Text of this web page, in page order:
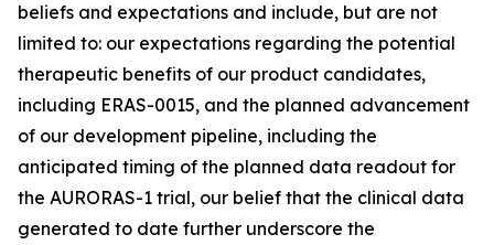
beliefs and expectations and include, but are not
limited to: our expectations regarding the potential
therapeutic benefits of our product candidates,
including ERAS-0015, and the planned advancement
of our development pipeline, including the
anticipated timing of the planned data readout for
the AURORAS-1 trial, our belief that the clinical data
generated to date further underscore the